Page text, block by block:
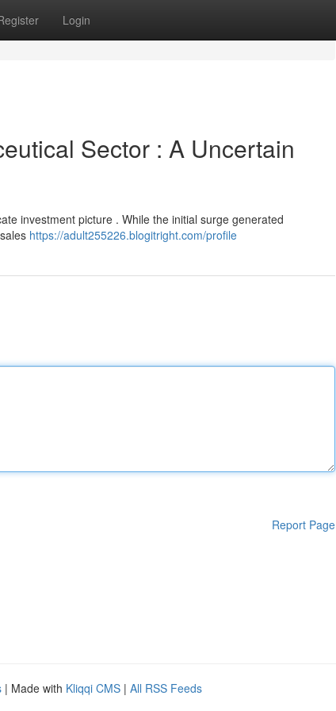
Login
Sector : A Uncertain
investment picture . While the initial surge generated
https://adult255226.blogitright.com/profile
Report Page
| Made with Kliqqi CMS | All RSS Feeds